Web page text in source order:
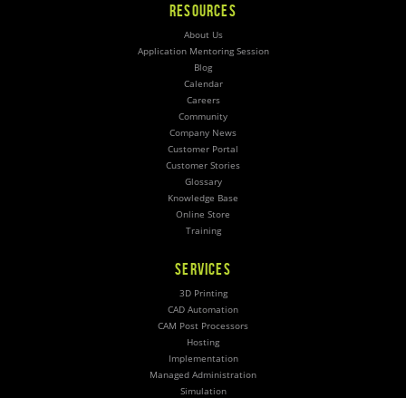
RESOURCES
About Us
Application Mentoring Session
Blog
Calendar
Careers
Community
Company News
Customer Portal
Customer Stories
Glossary
Knowledge Base
Online Store
Training
SERVICES
3D Printing
CAD Automation
CAM Post Processors
Hosting
Implementation
Managed Administration
Simulation